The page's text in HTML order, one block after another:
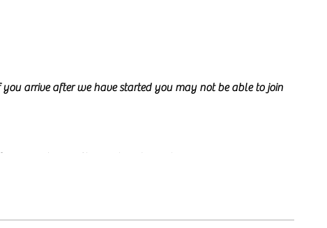
arrive after we have started you may not be able to join
picture in Charcoal and Pencil.
and a little interactive. I usually talk for the entire class
by just asking them. You are welcome to have your camera